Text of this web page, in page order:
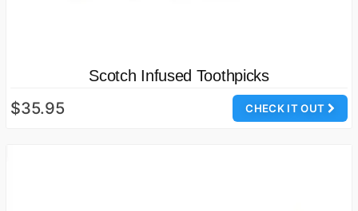
Scotch Infused Toothpicks
CHECK IT OUT
$35.95